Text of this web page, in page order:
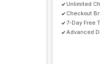
Unlimited
Checkout
7-Day Free
Advanced